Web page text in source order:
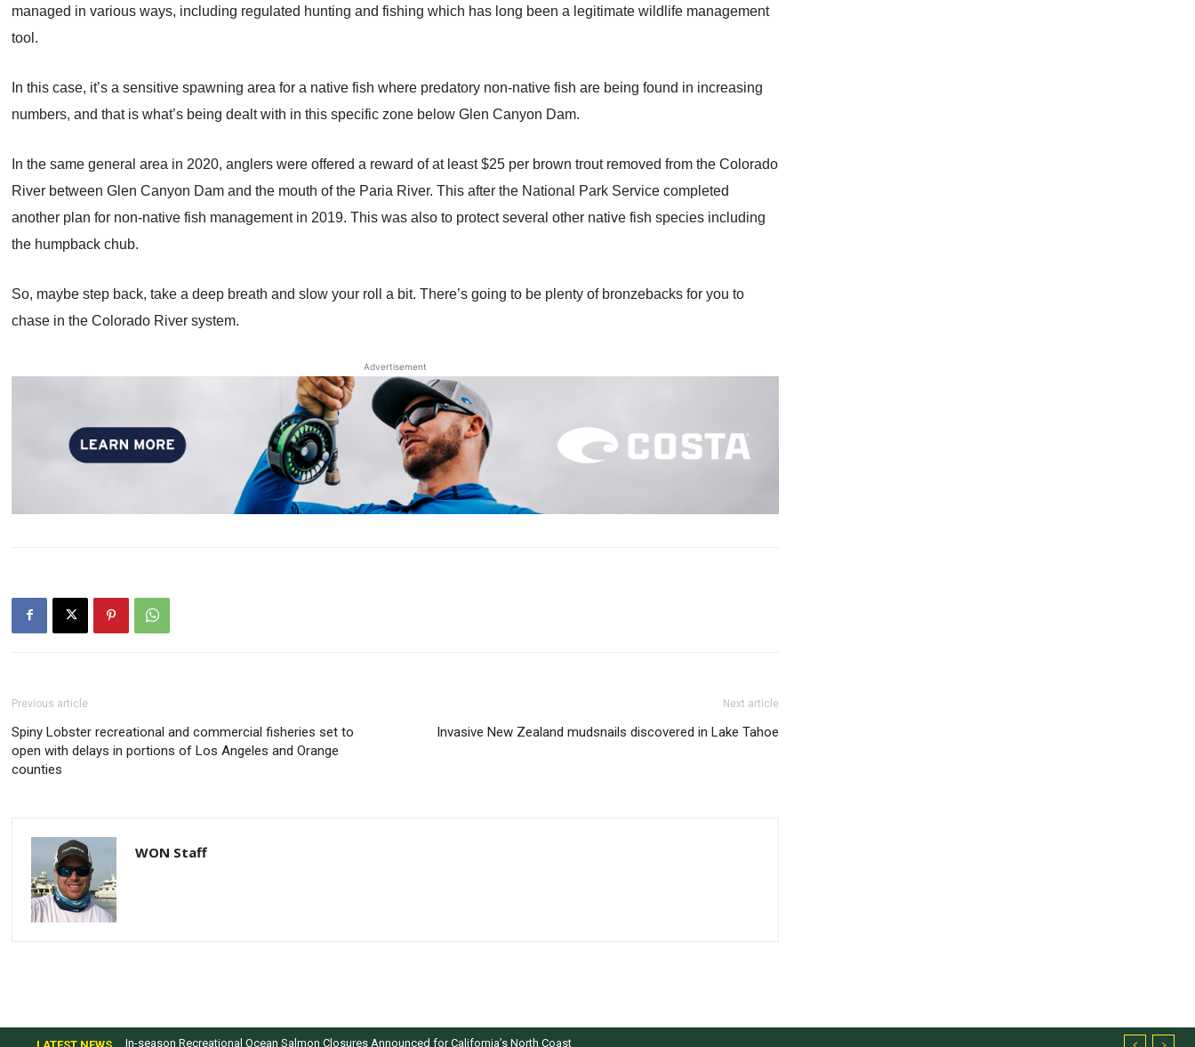
managed in various ways, including regulated hunting and fishing which has long been a legitimate wildlife management
tool.
In this case, it’s a sensitive spawning area for a native fish where predatory non-native fish are being found in increasing
numbers, and that is what’s being dealt with in this specific zone below Glen Canyon Dam.
In the same general area in 2020, anglers were offered a reward of at least $25 per brown trout removed from the Colorado
River between Glen Canyon Dam and the mouth of the Paria River. This after the National Park Service completed
another plan for non-native fish management in 2019. This was also to protect several other native fish species including
the humpback chub.
So, maybe step back, take a deep breath and slow your roll a bit. There’s going to be plenty of bronzebacks for you to
chase in the Colorado River system.
Advertisement
Previous article
​Spiny Lobster recreational and commercial fisheries set to
open with delays in portions of Los Angeles and Orange
counties
Next article
Invasive New Zealand mudsnails discovered in Lake Tahoe
WON Staff
In-season Recreational Ocean Salmon Closures Announced for California’s North Coast